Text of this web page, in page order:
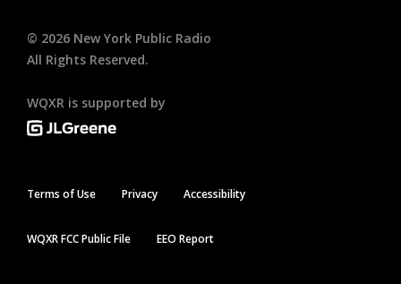
© 2026 New York Public Radio
All Rights Reserved.
WQXR is supported by
Terms of Use Privacy Accessibility
WQXR FCC Public File EEO Report